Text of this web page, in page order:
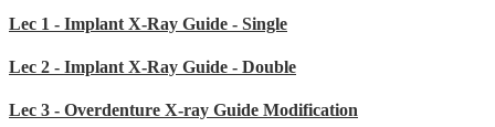
Lec 1 - Implant X-Ray Guide - Single
Lec 2 - Implant X-Ray Guide - Double
Lec 3 - Overdenture X-ray Guide Modification